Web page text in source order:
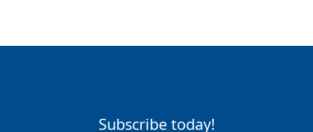
Subscribe today!